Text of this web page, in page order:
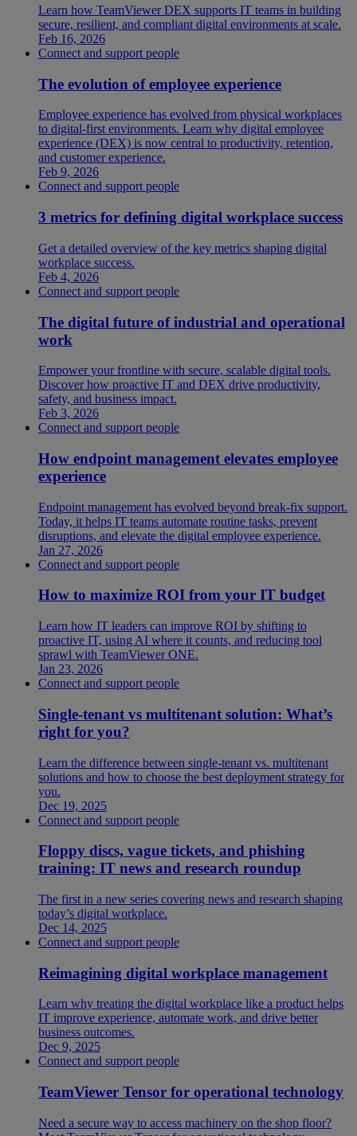
Learn how TeamViewer DEX supports IT teams in building
secure, resilient, and compliant digital environments at scale.
Feb 16, 2026
Connect and support people
The evolution of employee experience
Employee experience has evolved from physical workplaces
to digital-first environments. Learn why digital employee
experience (DEX) is now central to productivity, retention,
and customer experience.
Feb 9, 2026
Connect and support people
3 metrics for defining digital workplace success
Get a detailed overview of the key metrics shaping digital
workplace success.
Feb 4, 2026
Connect and support people
The digital future of industrial and operational
work
Empower your frontline with secure, scalable digital tools.
Discover how proactive IT and DEX drive productivity,
safety, and business impact.
Feb 3, 2026
Connect and support people
How endpoint management elevates employee
experience
Endpoint management has evolved beyond break-fix support.
Today, it helps IT teams automate routine tasks, prevent
disruptions, and elevate the digital employee experience.
Jan 27, 2026
Connect and support people
How to maximize ROI from your IT budget
Learn how IT leaders can improve ROI by shifting to
proactive IT, using AI where it counts, and reducing tool
sprawl with TeamViewer ONE.
Jan 23, 2026
Connect and support people
Single-tenant vs multitenant solution: What’s
right for you?
Learn the difference between single-tenant vs. multitenant
solutions and how to choose the best deployment strategy for
you.
Dec 19, 2025
Connect and support people
Floppy discs, vague tickets, and phishing
training: IT news and research roundup
The first in a new series covering news and research shaping
today’s digital workplace.
Dec 14, 2025
Connect and support people
Reimagining digital workplace management
Learn why treating the digital workplace like a product helps
IT improve experience, automate work, and drive better
business outcomes.
Dec 9, 2025
Connect and support people
TeamViewer Tensor for operational technology
Need a secure way to access machinery on the shop floor?